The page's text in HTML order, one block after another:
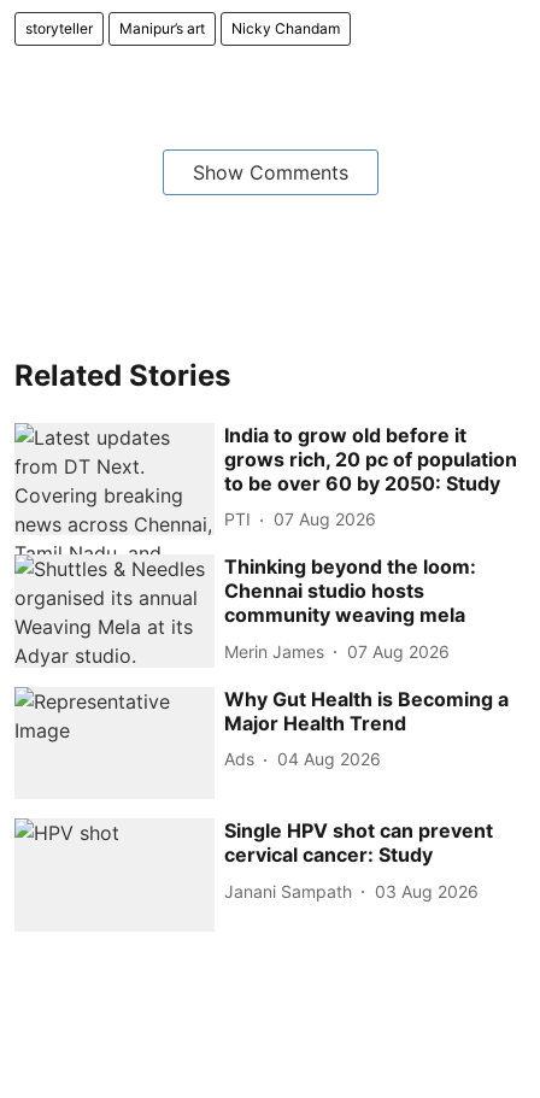
storyteller Manipur’s art Nicky Chandam
Show Comments
Related Stories
India to grow old before it
grows rich, 20 pc of population
to be over 60 by 2050: Study
PTI 07 Aug 2026
Thinking beyond the loom:
Chennai studio hosts
community weaving mela
Merin James 07 Aug 2026
Why Gut Health is Becoming a
Major Health Trend
Ads 04 Aug 2026
Single HPV shot can prevent
cervical cancer: Study
Janani Sampath 03 Aug 2026